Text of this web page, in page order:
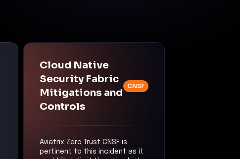
Cloud Native
Security Fabric
Mitigations and
Controls
CNSF
Aviatrix Zero Trust CNSF is
pertinent to this incident as it